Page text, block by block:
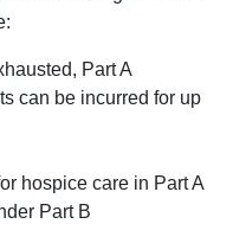
Part A
can be incurred for up
hospice care in Part A
Part B